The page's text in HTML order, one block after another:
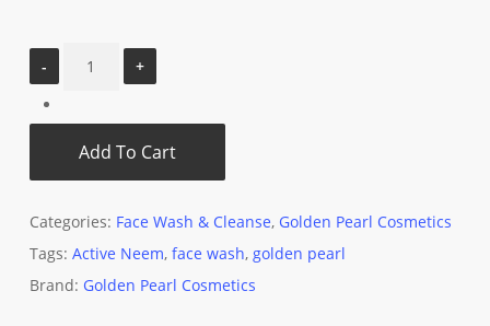
Add To Cart
Categories: Face Wash & Cleanse, Golden Pearl Cosmetics
Tags: Active Neem, face wash, golden pearl
Brand: Golden Pearl Cosmetics